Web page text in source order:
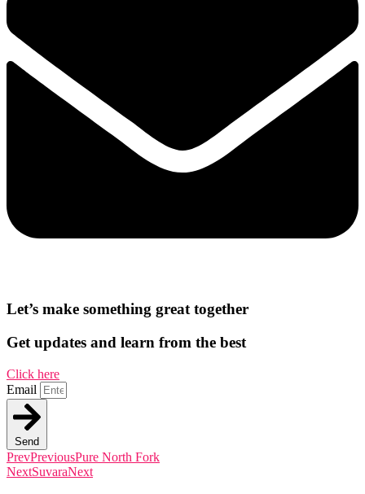
Let’s make something great together
Get updates and learn from the best
Click here
Email
Send
PrevPreviousPure North Fork
NextSuvaraNext